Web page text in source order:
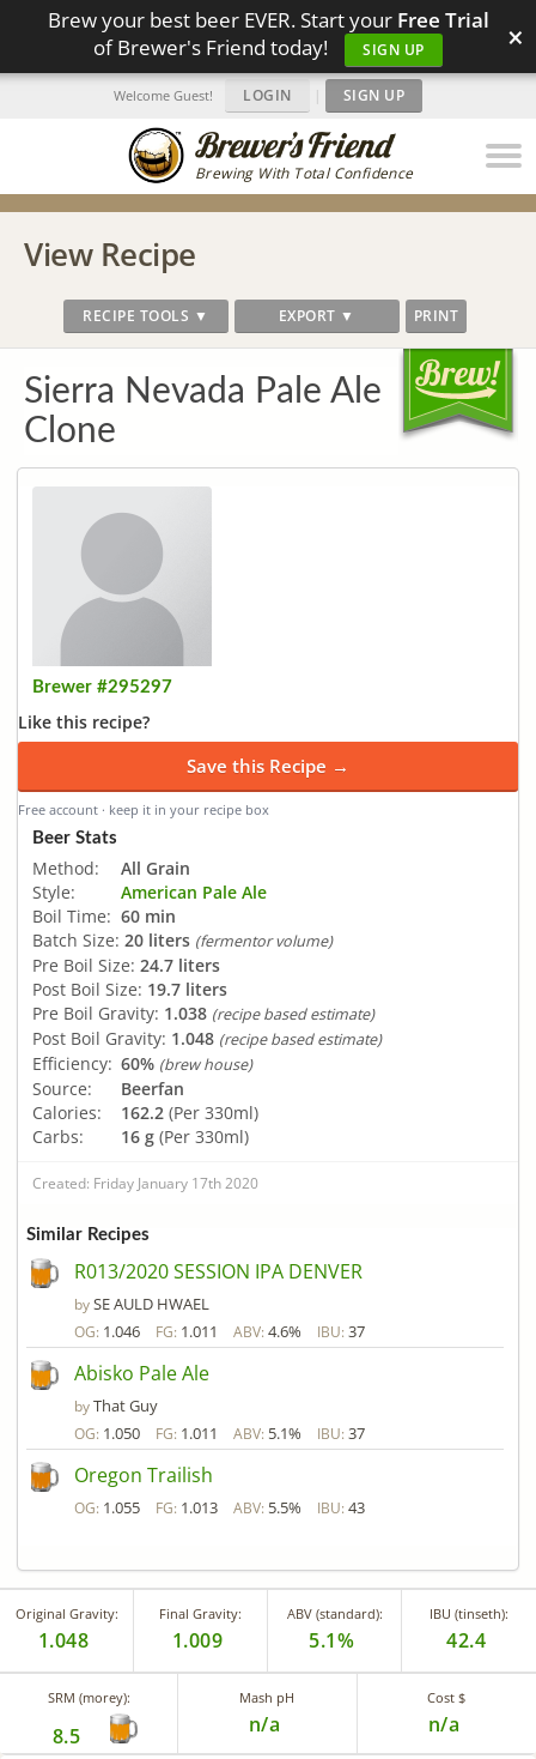
Brew your best beer EVER. Start your Free Trial
of Brewer's Friend today!
SIGN UP ×
Brewing With Total Confidence
Welcome Guest! LOGIN | SIGN UP
View Recipe
RECIPE TOOLS ▼ EXPORT ▼ PRINT
Sierra Nevada Pale Ale
Clone
Brewer #295297
Like this recipe?
Save this Recipe →
Free account · keep it in your recipe box
Beer Stats
Method:
All Grain
Style:
American Pale Ale
Boil Time: 60 min
Batch Size: 20 liters (fermentor volume)
Pre Boil Size: 24.7 liters
Post Boil Size: 19.7 liters
Pre Boil Gravity: 1.038 (recipe based estimate)
Post Boil Gravity: 1.048 (recipe based estimate)
Efficiency: 60% (brew house)
Source:
Beerfan
Calories:
162.2 (Per 330ml)
Carbs:
16 g (Per 330ml)
Created: Friday January 17th 2020
Similar Recipes
R013/2020 SESSION IPA DENVER
bySE AULD HWAEL
OG: 1.046 FG: 1.011 ABV: 4.6% IBU: 37
Abisko Pale Ale
byThat Guy
OG: 1.050 FG: 1.011 ABV: 5.1% IBU: 37
Oregon Trailish
OG: 1.055 FG: 1.013 ABV: 5.5% IBU: 43
Original Gravity:
1.048
Final Gravity:
1.009
ABV (standard):
5.1%
IBU (tinseth):
42.4
SRM (morey):
8.5
Mash pH
n/a
Cost $
n/a